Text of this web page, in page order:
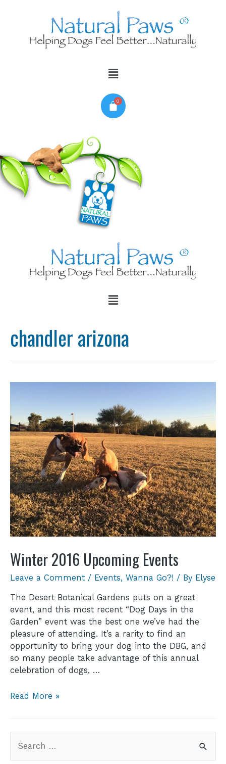
chandler arizona
Winter 2016 Upcoming Events
Leave a Comment / Events, Wanna Go?! / By Elyse
The Desert Botanical Gardens puts on a great
event, and this most recent “Dog Days in the
Garden” event was the best one we’ve had the
pleasure of attending. It’s a rarity to find an
opportunity to bring your dog into the DBG, and
so many people take advantage of this annual
celebration of dogs, …
Read More »